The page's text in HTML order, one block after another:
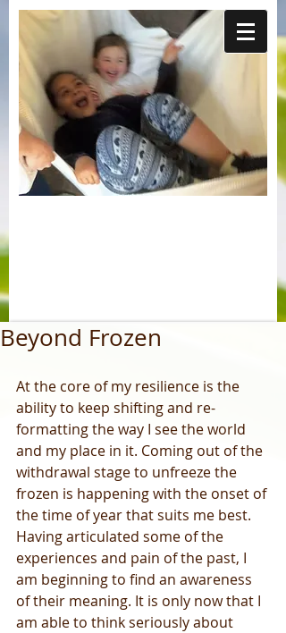
Beyond Frozen
At the core of my resilience is the
ability to keep shifting and re-
formatting the way I see the world
and my place in it. Coming out of the
withdrawal stage to unfreeze the
frozen is happening with the onset of
the time of year that suits me best.
Having articulated some of the
experiences and pain of the past, I
am beginning to find an awareness
of their meaning. It is only now that I
am able to think seriously about